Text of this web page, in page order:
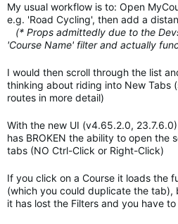
My usual workflow is to: Open
e.g. 'Road Cycling', then add a
(* Props admittedly due to the
'Course Name' filter and actually
I would then scroll through the list
thinking about riding into New Tabs
routes in more detail)
With the new UI (v4.65.2.0,
has BROKEN the ability to open the
tabs (NO Ctrl-Click or Right-Click)
If you click on a Course it loads the
(which you could duplicate the tab),
it has lost the Filters and you have